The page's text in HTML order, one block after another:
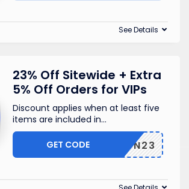
See Details
23% Off Sitewide + Extra
5% Off Orders for VIPs
Discount applies when at least five
items are included in...
SEASON23
GET CODE